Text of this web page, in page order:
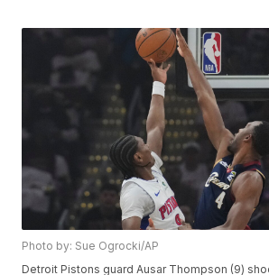
Photo by: Sue Ogrocki/AP
Detroit Pistons guard Ausar Thompson (9)